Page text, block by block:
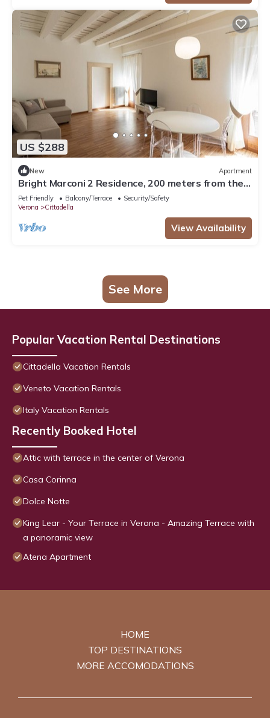
US $288
New Apartment
Bright Marconi 2 Residence, 200 meters from the
Arena
Pet Friendly Balcony/Terrace
Security/Safety
Verona
Cittadella
View Availability
See More
Popular Vacation Rental Destinations
Cittadella Vacation Rentals
Veneto Vacation Rentals
Italy Vacation Rentals
Recently Booked Hotel
Attic with terrace in the center of Verona
Casa Corinna
Dolce Notte
King Lear - Your Terrace in Verona - Amazing Terrace with
a panoramic view
Atena Apartment
HOME
TOP DESTINATIONS
MORE ACCOMODATIONS